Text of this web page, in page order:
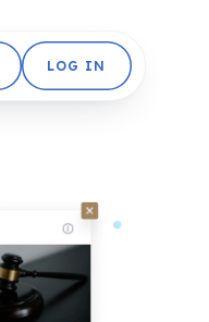
LOG IN